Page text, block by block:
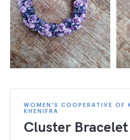
WOMEN'S COOPERATIVE OF
KHENIFRA
Cluster Bracelet